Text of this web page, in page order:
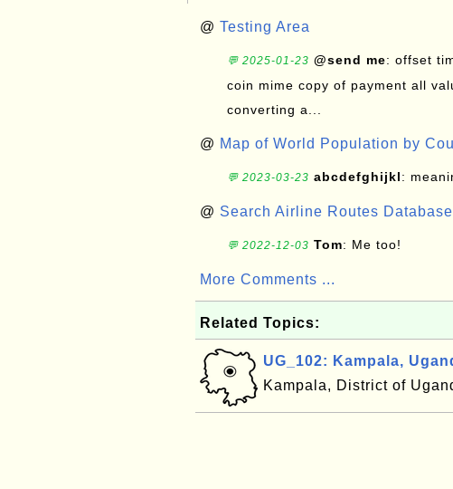
@ Testing Area
💬 2025-01-23 @send me: offset
coin mime copy of payment all
converting a...
@ Map of World Population by
💬 2023-03-23 abcdefghijkl:
@ Search Airline Routes
💬 2022-12-03 Tom: Me too!
More Comments ...
Related Topics:
UG_102: Kampala,
Kampala, District of